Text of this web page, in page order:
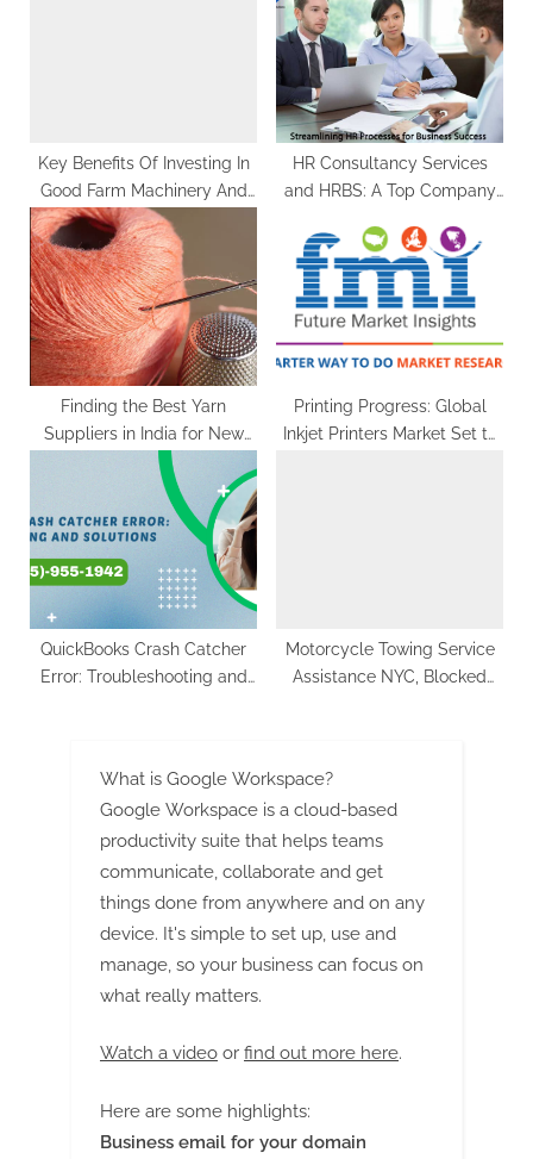
t
:
Key Benefits Of Investing In
Good Farm Machinery And
Equipment
HR Consultancy Services
and HRBS: A Top Company
Finding the Best Yarn
Suppliers in India for New
Apparel Business
Printing Progress: Global
Inkjet Printers Market Set to
QuickBooks Crash Catcher
Error: Troubleshooting and
Motorcycle Towing Service
Assistance NYC, Blocked
What is Google Workspace?
Google Workspace is a cloud-based
productivity suite that helps teams
communicate, collaborate and get
things done from anywhere and on any
device. It's simple to set up, use and
manage, so your business can focus on
what really matters.
Watch a video or find out more here.
Here are some highlights:
Business email for your domain